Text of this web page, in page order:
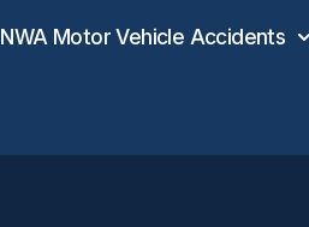
NWA Motor Vehicle Accidents